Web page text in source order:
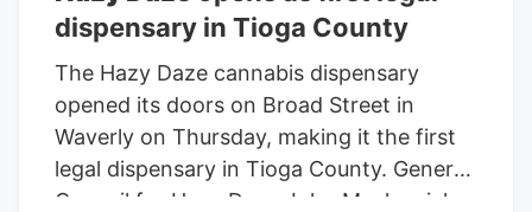
Nice’s location finder.
dispensary in Tioga County
The Hazy Daze cannabis dispensary
opened its doors on Broad Street in
Waverly on Thursday, making it the first
legal dispensary in Tioga County. General
Council for Hazy Daze John Mackewich